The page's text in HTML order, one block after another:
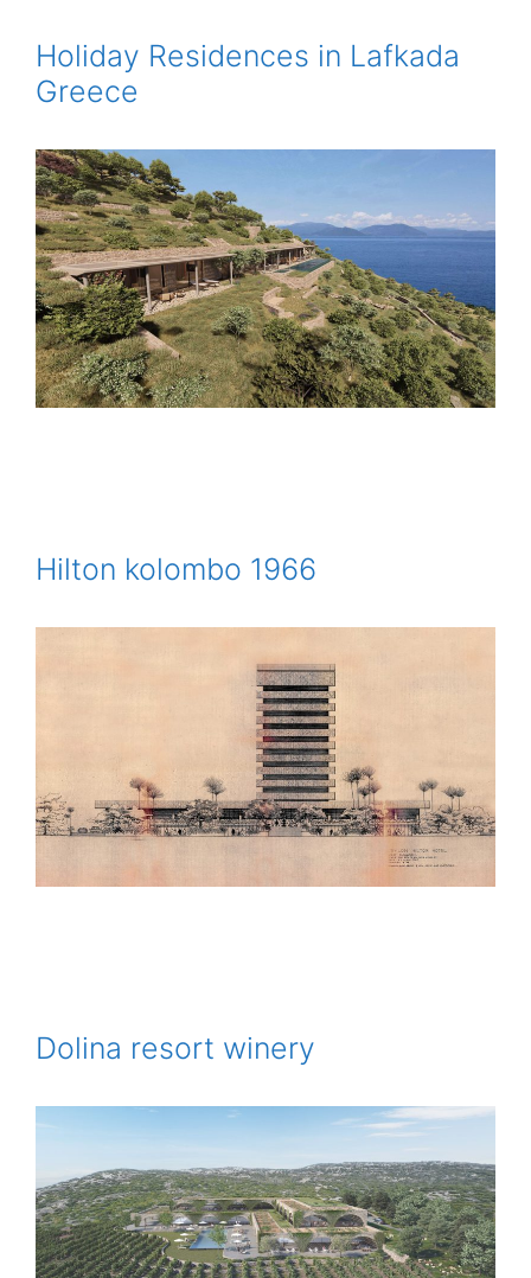
Holiday Residences in Lafkada
Greece
Hilton kolombo 1966
Dolina resort winery